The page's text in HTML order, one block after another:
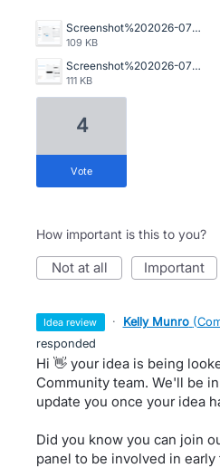
Screenshot%202026-07-01%20151421.png
109 KB
Screenshot%202026-07-01%20150746.png
111 KB
4
vote
How important is this to you?
not at all important
idea review · Kelly Munro (
responded
Hi 👋 your idea is being
Community team. We'll be
update you once your idea
Did you know you can join
panel to be involved in early